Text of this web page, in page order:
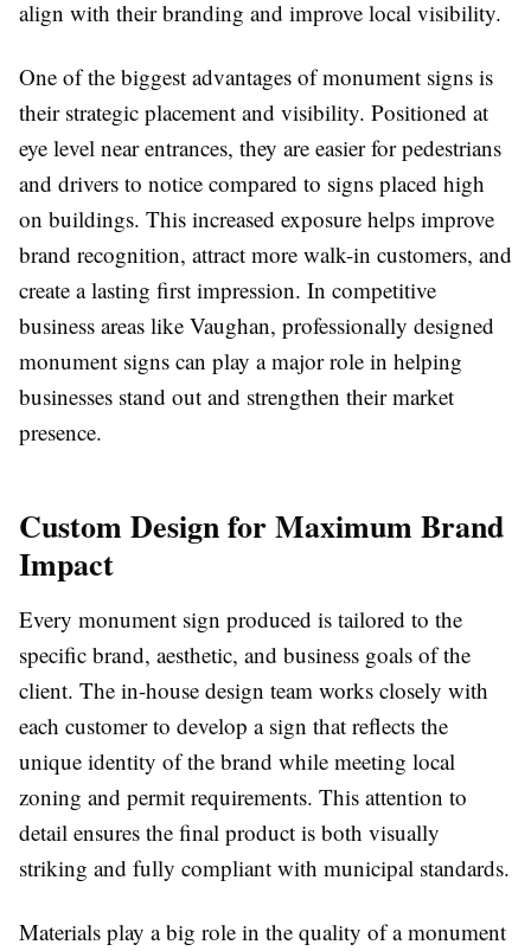
align with their branding and improve local visibility.
One of the biggest advantages of monument signs is
their strategic placement and visibility. Positioned at
eye level near entrances, they are easier for pedestrians
and drivers to notice compared to signs placed high
on buildings. This increased exposure helps improve
brand recognition, attract more walk-in customers, and
create a lasting first impression. In competitive
business areas like Vaughan, professionally designed
monument signs can play a major role in helping
businesses stand out and strengthen their market
presence.
Custom Design for Maximum Brand
Impact
Every monument sign produced is tailored to the
specific brand, aesthetic, and business goals of the
client. The in-house design team works closely with
each customer to develop a sign that reflects the
unique identity of the brand while meeting local
zoning and permit requirements. This attention to
detail ensures the final product is both visually
striking and fully compliant with municipal standards.
Materials play a big role in the quality of a monument